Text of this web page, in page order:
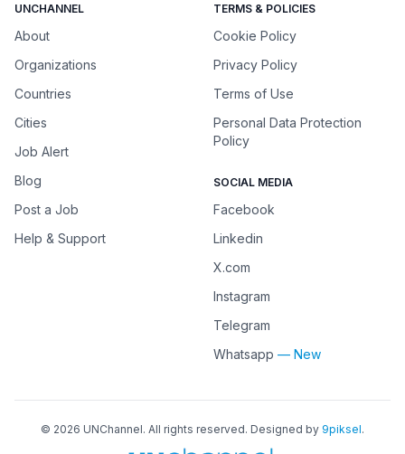
UNCHANNEL
About
Organizations
Countries
Cities
Job Alert
Blog
Post a Job
Help & Support
TERMS & POLICIES
Cookie Policy
Privacy Policy
Terms of Use
Personal Data Protection
Policy
SOCIAL MEDIA
Facebook
Linkedin
X.com
Instagram
Telegram
Whatsapp — New
© 2026 UNChannel. All rights reserved. Designed by 9piksel.